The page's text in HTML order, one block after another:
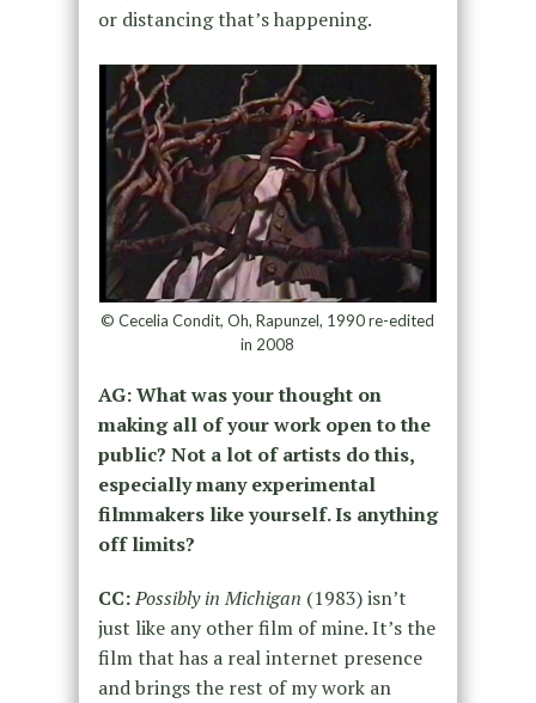
or distancing that’s happening.
© Cecelia Condit, Oh, Rapunzel, 1990 re-edited
in 2008
AG: What was your thought on
making all of your work open to the
public? Not a lot of artists do this,
especially many experimental
filmmakers like yourself. Is anything
off limits?
CC:Possibly in Michigan (1983) isn’t
just like any other film of mine. It’s the
film that has a real internet presence
and brings the rest of my work an